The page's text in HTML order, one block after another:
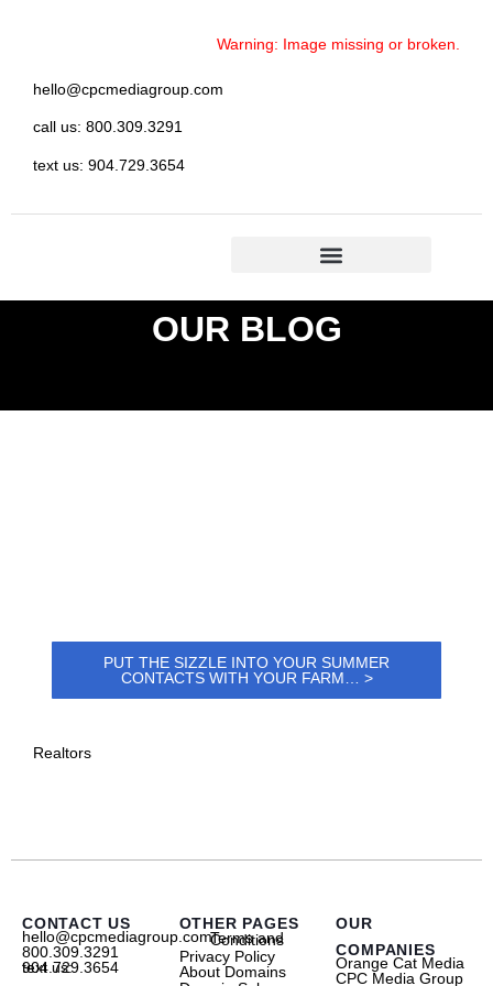
Warning: Image missing or broken.
hello@cpcmediagroup.com
call us: 800.309.3291
text us: 904.729.3654
OUR BLOG
PUT THE SIZZLE INTO YOUR SUMMER
CONTACTS WITH YOUR FARM… >
Realtors
CONTACT US
hello@cpcmediagroup.com
800.309.3291
text us: 904.729.3654
OTHER PAGES
Terms and Conditions
Privacy Policy
About Domains
OUR
COMPANIES
Orange Cat Media
CPC Media Group